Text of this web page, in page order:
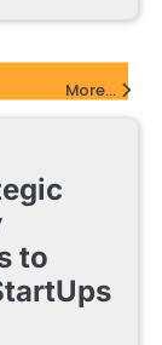
More...
to